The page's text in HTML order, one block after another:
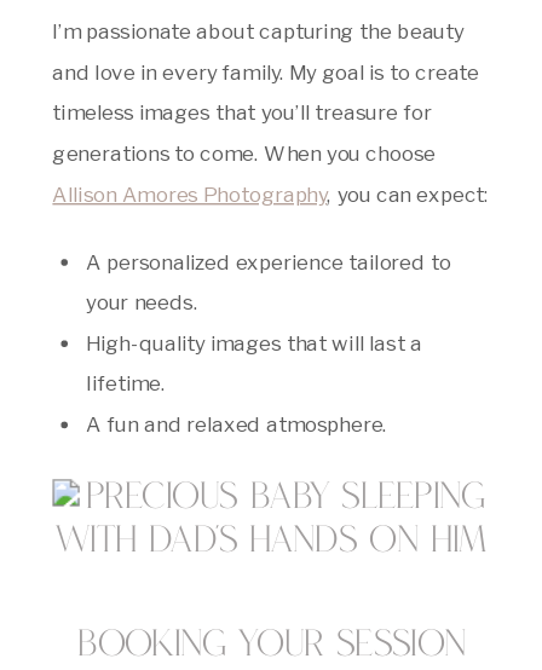
I’m passionate about capturing the beauty
and love in every family. My goal is to create
timeless images that you’ll treasure for
generations to come. When you choose
Allison Amores Photography, you can expect:
A personalized experience tailored to
your needs.
High-quality images that will last a
lifetime.
A fun and relaxed atmosphere.
Booking Your Session